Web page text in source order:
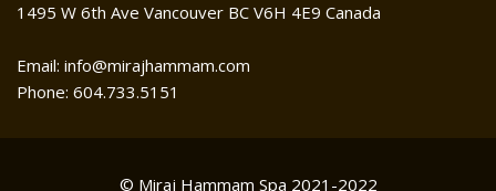
1495 W 6th Ave Vancouver BC V6H 4E9 Canada
Email: info@mirajhammam.com
Phone: 604.733.5151
© Miraj Hammam Spa 2021-2022